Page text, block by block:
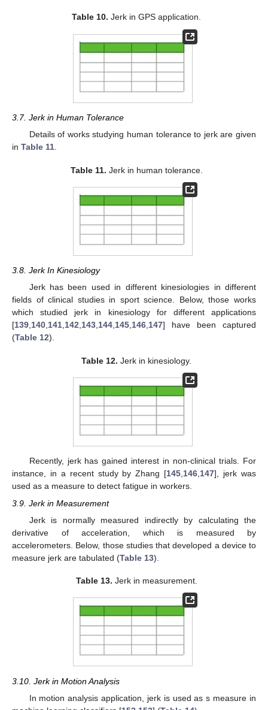
Table 10. Jerk in GPS application.
3.7. Jerk in Human Tolerance
Details of works studying human tolerance to jerk are given
in Table 11.
Table 11. Jerk in human tolerance.
3.8. Jerk In Kinesiology
Jerk has been used in different kinesiologies in different
fields of clinical studies in sport science. Below, those works
which studied jerk in kinesiology for different applications
[139,140,141,142,143,144,145,146,147] have been captured
(Table 12).
Table 12. Jerk in kinesiology.
Recently, jerk has gained interest in non-clinical trials. For
instance, in a recent study by Zhang [145,146,147], jerk was
used as a measure to detect fatigue in workers.
3.9. Jerk in Measurement
Jerk is normally measured indirectly by calculating the
derivative of acceleration, which is measured by
accelerometers. Below, those studies that developed a device to
measure jerk are tabulated (Table 13).
Table 13. Jerk in measurement.
3.10. Jerk in Motion Analysis
In motion analysis application, jerk is used as s measure in